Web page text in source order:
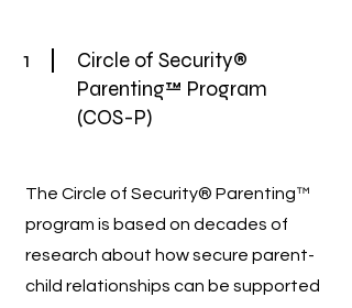
1
Circle of Security®
Parenting™ Program
(COS-P)
The Circle of Security® Parenting™
program is based on decades of
research about how secure parent-
child relationships can be supported